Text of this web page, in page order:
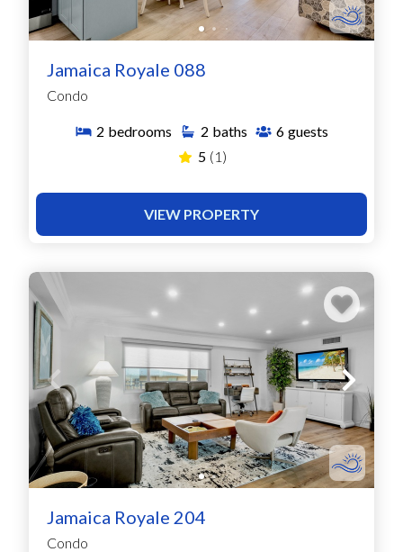
Jamaica Royale 088
Condo
2 bedrooms 2 baths 6 guests
5 (1)
VIEW PROPERTY
Jamaica Royale 204
Condo